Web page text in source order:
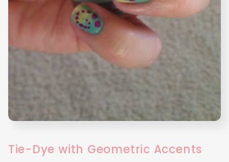
Tie-Dye with Geometric Accents